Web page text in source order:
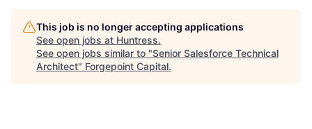
This job is no longer accepting applications
See open jobs at Huntress.
See open jobs similar to "Senior Salesforce Technical
Architect" Forgepoint Capital.